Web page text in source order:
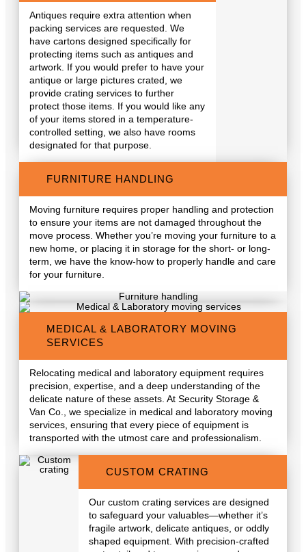
Antiques require extra attention when
packing services are requested. We
have cartons designed specifically for
protecting items such as antiques and
artwork. If you would prefer to have your
antique or large pictures crated, we
provide crating services to further
protect those items. If you would like any
of your items stored in a temperature-
controlled setting, we also have rooms
designated for that purpose.
FURNITURE HANDLING
Moving furniture requires proper handling and protection
to ensure your items are not damaged throughout the
move process. Whether you’re moving your furniture to a
new home, or placing it in storage for the short- or long-
term, we have the know-how to properly handle and care
for your furniture.
MEDICAL & LABORATORY MOVING
SERVICES
Relocating medical and laboratory equipment requires
precision, expertise, and a deep understanding of the
delicate nature of these assets. At Security Storage &
Van Co., we specialize in medical and laboratory moving
services, ensuring that every piece of equipment is
transported with the utmost care and professionalism.
CUSTOM CRATING
Our custom crating services are designed
to safeguard your valuables—whether it’s
fragile artwork, delicate antiques, or oddly
shaped equipment. With precision-crafted